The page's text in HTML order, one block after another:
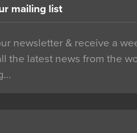
mailing list
newsletter & receive a
the latest news from the